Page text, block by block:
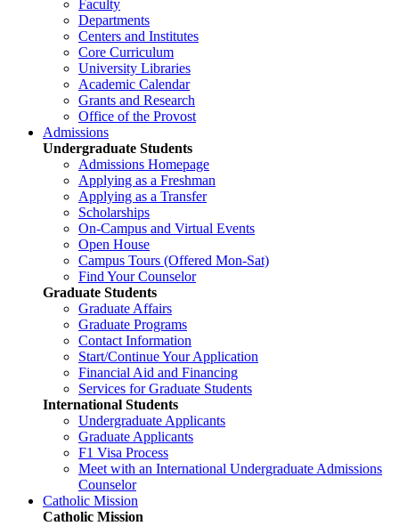
Faculty
Departments
Centers and Institutes
Core Curriculum
University Libraries
Academic Calendar
Grants and Research
Office of the Provost
Admissions
Undergraduate Students
Admissions Homepage
Applying as a Freshman
Applying as a Transfer
Scholarships
On-Campus and Virtual Events
Open House
Campus Tours (Offered Mon-Sat)
Find Your Counselor
Graduate Students
Graduate Affairs
Graduate Programs
Contact Information
Start/Continue Your Application
Financial Aid and Financing
Services for Graduate Students
International Students
Undergraduate Applicants
Graduate Applicants
F1 Visa Process
Meet with an International Undergraduate Admissions
Counselor
Catholic Mission
Catholic Mission